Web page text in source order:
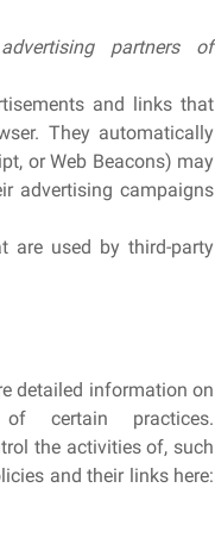
partners of
and links that
They automatically
or Web Beacons) may
advertising campaigns
are used by third-party
detailed information on
certain practices.
the activities of, such
and their links here: